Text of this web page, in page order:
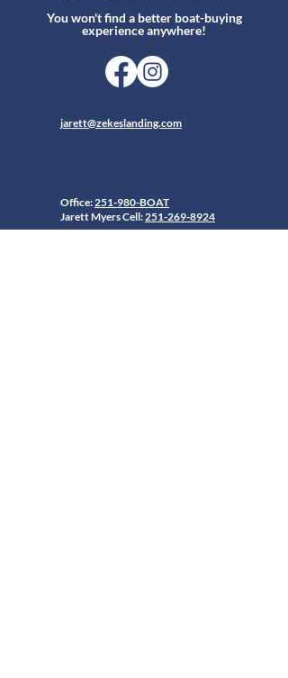
You won't find a better boat-buying
experience anywhere!
jarett@zekeslanding.com
Office:251-980-BOAT
Jarett Myers Cell:251-269-8924